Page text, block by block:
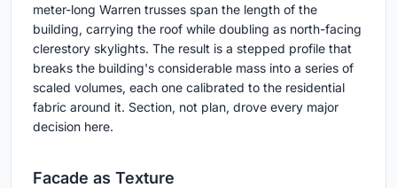
meter-long Warren trusses span the length of the
building, carrying the roof while doubling as north-facing
clerestory skylights. The result is a stepped profile that
breaks the building's considerable mass into a series of
scaled volumes, each one calibrated to the residential
fabric around it. Section, not plan, drove every major
decision here.
Facade as Texture